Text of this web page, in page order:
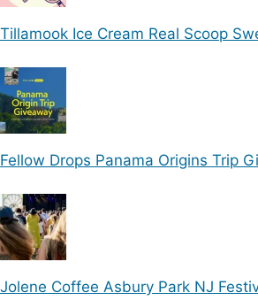
Tillamook Ice Cream Real Scoop
Fellow Drops Panama Origins Trip
Jolene Coffee Asbury Park NJ